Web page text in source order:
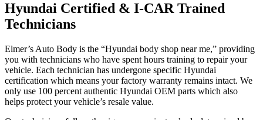
Hyundai Certified & I-CAR Trained
Technicians
Elmer’s Auto Body is the “Hyundai body shop near me,” providing
you with technicians who have spent hours training to repair your
vehicle. Each technician has undergone specific Hyundai
certification which means your factory warranty remains intact. We
only use 100 percent authentic Hyundai OEM parts which also
helps protect your vehicle’s resale value.